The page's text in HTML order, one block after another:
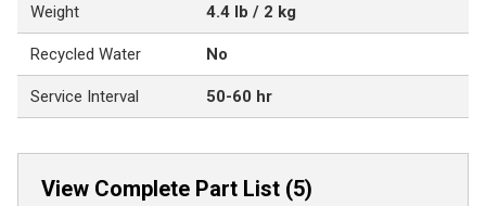
Weight 4.4 lb / 2 kg
Recycled Water No
Service Interval 50-60 hr
View Complete Part List (5)